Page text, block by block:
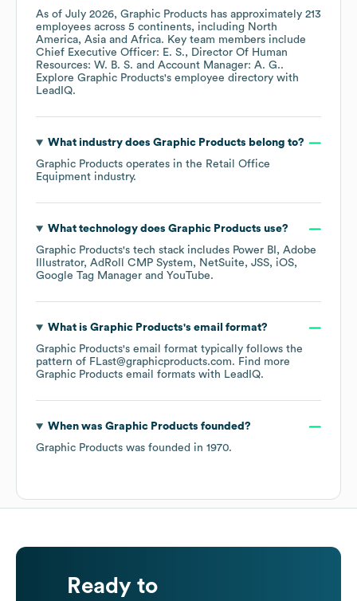
As of July 2026, Graphic Products has approximately 213
employees across 5 continents, including North
America Asia Africa. Key team members include
Chief Executive Officer: E. S.
Director Of Human
Resources: W. B. S.
Account Manager: A. G..
Explore Graphic Products's employee directory with
LeadIQ.
What industry does Graphic Products belong to?
Graphic Products operates in the Retail Office
Equipment industry.
What technology does Graphic Products use?
Graphic Products's tech stack includes Power BI
Adobe
Illustrator AdRoll CMP System NetSuite JSS
iOS
Google Tag Manager
YouTube.
What is Graphic Products's email format?
Graphic Products's email format typically follows the
pattern of FLast@graphicproducts.com. Find more
Graphic Products email formats with LeadIQ.
When was Graphic Products founded?
Graphic Products was founded in 1970.
Ready to